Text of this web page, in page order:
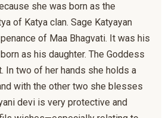
she was born as the
of Katya clan. Sage Katyayan
of Maa Bhagvati. It was his
as his daughter. The Goddess
In two of her hands she holds a
with the other two she blesses
devi is very protective and